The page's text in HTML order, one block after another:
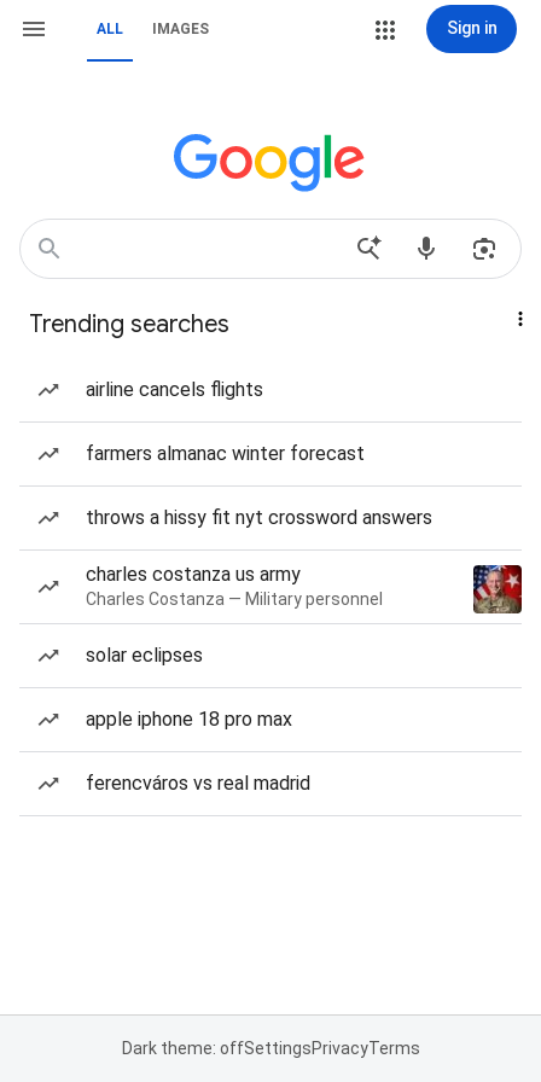
ALL IMAGES Sign in
Trending searches
airline cancels flights
farmers almanac winter forecast
throws a hissy fit nyt crossword answers
charles costanza us army
Charles Costanza — Military personnel
solar eclipses
apple iphone 18 pro max
ferencváros vs real madrid
Dark theme: offSettingsPrivacyTerms